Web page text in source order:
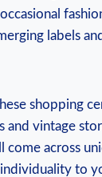
labels
shopping
and vintage
come across
to